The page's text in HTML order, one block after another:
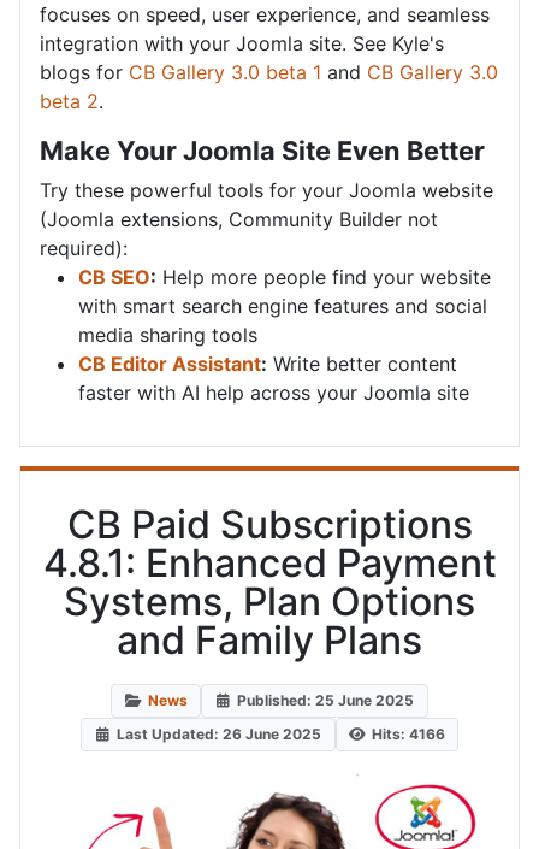
focuses on speed, user experience, and seamless
integration with your Joomla site. See Kyle's
blogs for CB Gallery 3.0 beta 1 and CB Gallery 3.0
beta 2.
Make Your Joomla Site Even Better
Try these powerful tools for your Joomla website
(Joomla extensions, Community Builder not
required):
CB SEO: Help more people find your website
with smart search engine features and social
media sharing tools
CB Editor Assistant: Write better content
faster with AI help across your Joomla site
CB Paid Subscriptions
4.8.1: Enhanced Payment
Systems, Plan Options
and Family Plans
News
Published: 25 June 2025
Last Updated: 26 June 2025
Hits: 4166